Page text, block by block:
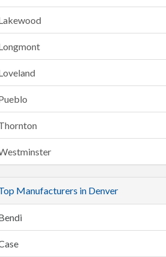
Manufacturers in Denver